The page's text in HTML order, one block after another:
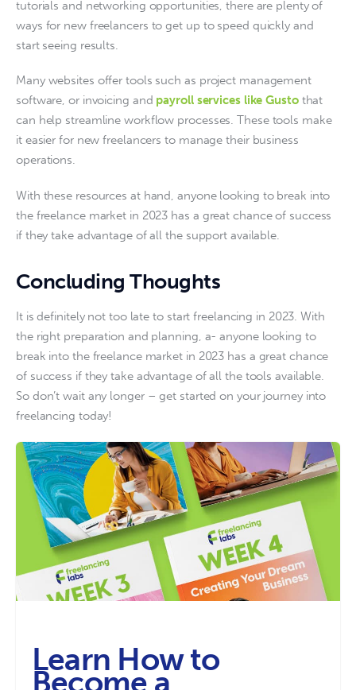
tutorials and networking opportunities, there are plenty of
ways for new freelancers to get up to speed quickly and
start seeing results.
Many websites offer tools such as project management
software, or invoicing and payroll services like Gusto that
can help streamline workflow processes. These tools make
it easier for new freelancers to manage their business
operations.
With these resources at hand, anyone looking to break into
the freelance market in 2023 has a great chance of success
if they take advantage of all the support available.
Concluding Thoughts
It is definitely not too late to start freelancing in 2023. With
the right preparation and planning, a- anyone looking to
break into the freelance market in 2023 has a great chance
of success if they take advantage of all the tools available.
So don’t wait any longer – get started on your journey into
freelancing today!
Learn How to
Become a